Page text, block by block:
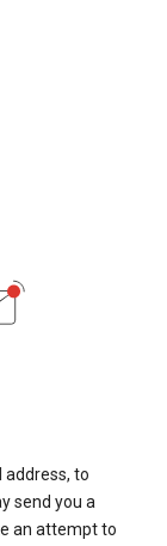
address, to
send you a
an attempt to